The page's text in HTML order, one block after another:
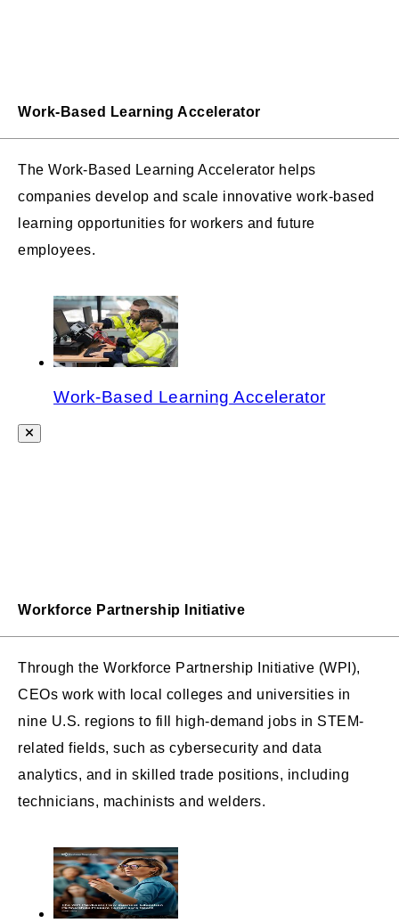
Work-Based Learning Accelerator
The Work-Based Learning Accelerator helps
companies develop and scale innovative work-based
learning opportunities for workers and future
employees.
Work-Based Learning Accelerator
Workforce Partnership Initiative
Through the Workforce Partnership Initiative (WPI),
CEOs work with local colleges and universities in
nine U.S. regions to fill high-demand jobs in STEM-
related fields, such as cybersecurity and data
analytics, and in skilled trade positions, including
technicians, machinists and welders.